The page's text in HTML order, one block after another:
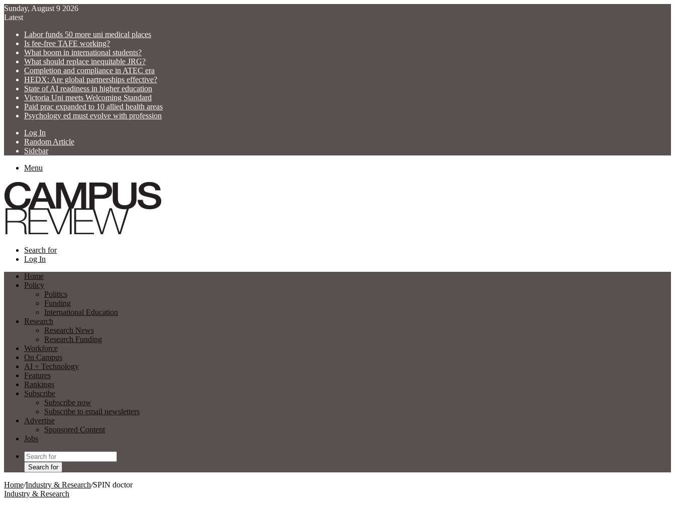
Sunday, August 9 2026
Latest
Labor funds 50 more uni medical places
Is fee-free TAFE working?
What boom in international students?
What should replace inequitable JRG?
Completion and compliance in ATEC era
HEDX: Are global partnerships effective?
State of AI readiness in higher education
Victoria Uni meets Welcoming Standard
Paid prac expanded to 10 allied health areas
Psychology ed must evolve with profession
Log In
Random Article
Sidebar
Menu
Search for
Log In
Home
Policy
Politics
Funding
International Education
Research
Research News
Research Funding
Workforce
On Campus
AI + Technology
Features
Rankings
Subscribe
Subscribe now
Subscribe to email newsletters
Advertise
Sponsored Content
Jobs
Search for
Home/Industry & Research/SPIN doctor
Industry & Research